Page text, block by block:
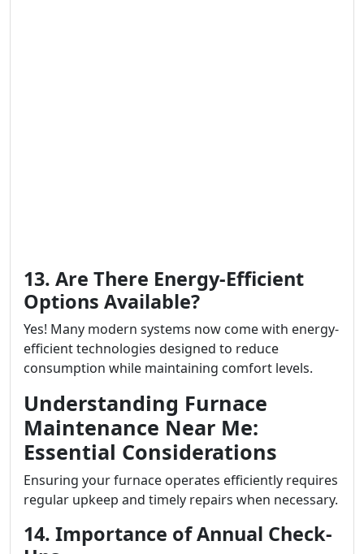
13. Are There Energy-Efficient
Options Available?
Yes! Many modern systems now come with energy-
efficient technologies designed to reduce
consumption while maintaining comfort levels.
Understanding Furnace
Maintenance Near Me:
Essential Considerations
Ensuring your furnace operates efficiently requires
regular upkeep and timely repairs when necessary.
14. Importance of Annual Check-